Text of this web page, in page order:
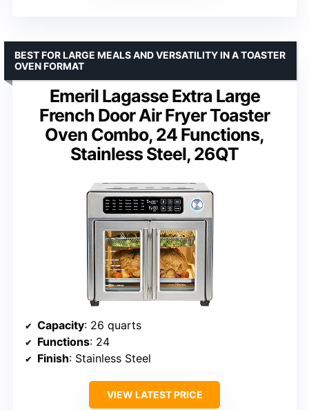
Emeril Lagasse Extra Large
French Door Air Fryer Toaster
Oven Combo, 24 Functions,
Stainless Steel, 26QT
BEST FOR LARGE MEALS AND VERSATILITY IN A TOASTER
OVEN FORMAT
Capacity: 26 quarts
Functions: 24
Finish: Stainless Steel
VIEW LATEST PRICE